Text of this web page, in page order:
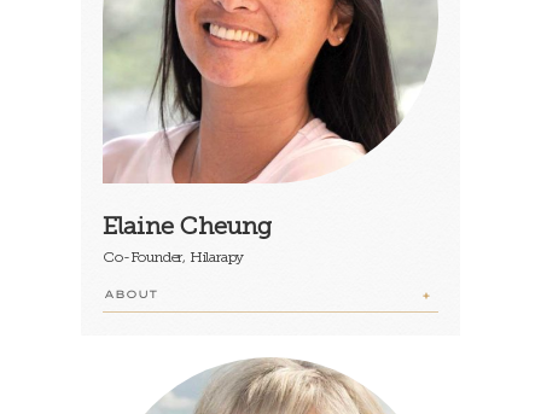
Elaine Cheung
Co-Founder, Hilarapy
ABOUT